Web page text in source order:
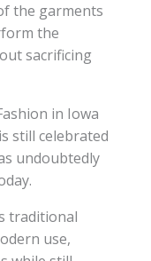
the garments
the
sacrificing
in Iowa
still celebrated
undoubtedly
traditional
use,